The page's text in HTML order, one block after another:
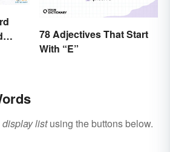
78 Adjectives That Start
With “E”
display listusing the buttons below.